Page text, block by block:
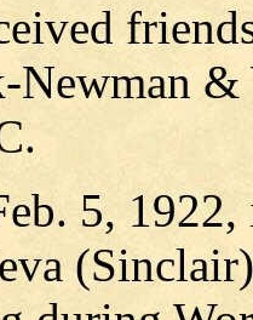
Newman
5,